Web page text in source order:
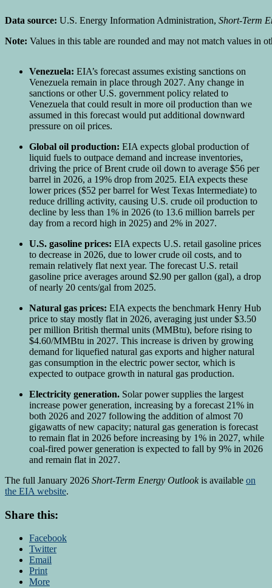
Data source: U.S. Energy Information Administration, Short-Term
Note: Values in this table are rounded and may not match values in
Venezuela: EIA’s forecast assumes existing sanctions on
Venezuela remain in place through 2027. Any change in
sanctions or other U.S. government policy related to
Venezuela that could result in more oil production than we
assumed in this forecast would put additional downward
pressure on oil prices.
Global oil production: EIA expects global production of
liquid fuels to outpace demand and increase inventories,
driving the price of Brent crude oil down to average $56 per
barrel in 2026, a 19% drop from 2025. EIA expects these
lower prices ($52 per barrel for West Texas Intermediate) to
reduce drilling activity, causing U.S. crude oil production to
decline by less than 1% in 2026 (to 13.6 million barrels per
day from a record high in 2025) and 2% in 2027.
U.S. gasoline prices: EIA expects U.S. retail gasoline prices
to decrease in 2026, due to lower crude oil costs, and to
remain relatively flat next year. The forecast U.S. retail
gasoline price averages around $2.90 per gallon (gal), a drop
of nearly 20 cents/gal from 2025.
Natural gas prices: EIA expects the benchmark Henry Hub
price to stay mostly flat in 2026, averaging just under $3.50
per million British thermal units (MMBtu), before rising to
$4.60/MMBtu in 2027. This increase is driven by growing
demand for liquefied natural gas exports and higher natural
gas consumption in the electric power sector, which is
expected to outpace growth in natural gas production.
Electricity generation. Solar power supplies the largest
increase power generation, increasing by a forecast 21% in
both 2026 and 2027 following the addition of almost 70
gigawatts of new capacity; natural gas generation is forecast
to remain flat in 2026 before increasing by 1% in 2027, while
coal-fired power generation is expected to fall by 9% in 2026
and remain flat in 2027.
The full January 2026 Short-Term Energy Outlookis available on
the EIA website.
Share this:
Facebook
Twitter
Email
Print
More